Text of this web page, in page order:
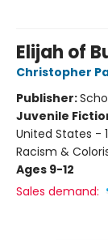
Elijah of
Christopher
Publisher:
Juvenile
United States -
Racism &
Ages 9-12
Sales demand: